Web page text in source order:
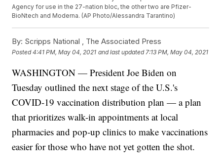
Agency for use in the 27-nation bloc, the other two are Pfizer-
BioNtech and Moderna. (AP Photo/Alessandra Tarantino)
By: Scripps National , The Associated Press
Posted4:41 PM, May 04, 2021 and last updated 7:13 PM, May 04, 2021
WASHINGTON — President Joe Biden on
Tuesday outlined the next stage of the U.S.'s
COVID-19 vaccination distribution plan — a plan
that prioritizes walk-in appointments at local
pharmacies and pop-up clinics to make vaccinations
easier for those who have not yet gotten the shot.